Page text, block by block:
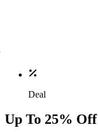
Deal
Up To 25%